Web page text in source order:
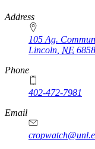
https://
www.unl.edu
Address
105 Ag.
Lincoln NE
Phone
402-472-7981
Email